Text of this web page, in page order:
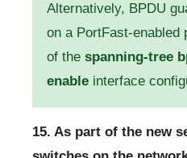
Alternatively, BPDU
on a PortFast-enabled
of the spanning-tree
enable interface
15. As part of the new